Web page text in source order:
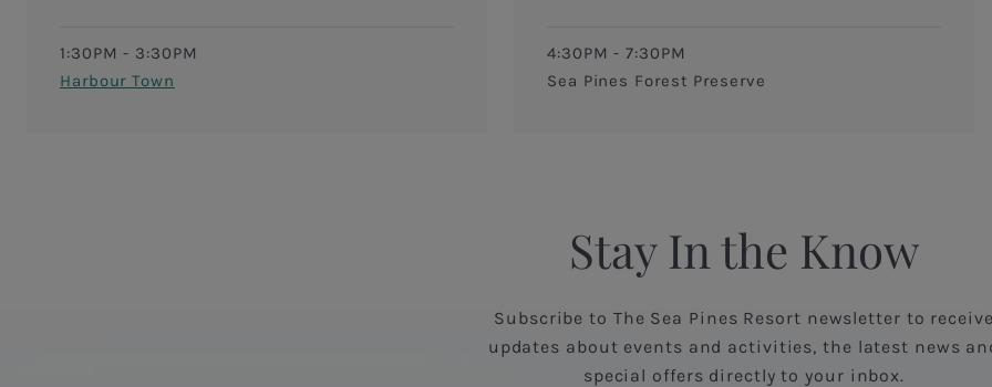
1:30PM - 3:30PM
Harbour Town
4:30PM - 7:30PM
Sea Pines Forest Preserve
Stay In the Know
Subscribe to The Sea Pines Resort newsletter to
updates about events and activities, the latest news
special offers directly to your inbox.